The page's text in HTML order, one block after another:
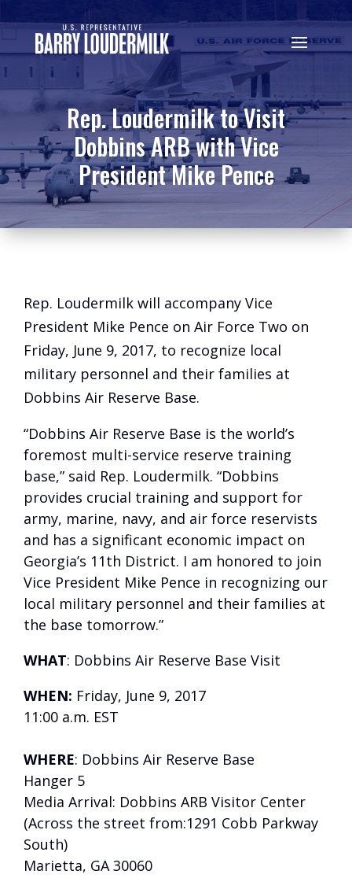
Rep. Loudermilk to Visit
Dobbins ARB with Vice
President Mike Pence
Rep. Loudermilk will accompany Vice
President Mike Pence on Air Force Two on
Friday, June 9, 2017, to recognize local
military personnel and their families at
Dobbins Air Reserve Base.
“Dobbins Air Reserve Base is the world’s
foremost multi-service reserve training
base,” said Rep. Loudermilk. “Dobbins
provides crucial training and support for
army, marine, navy, and air force reservists
and has a significant economic impact on
Georgia’s 11th District. I am honored to join
Vice President Mike Pence in recognizing our
local military personnel and their families at
the base tomorrow.”
WHAT: Dobbins Air Reserve Base Visit
WHEN: Friday, June 9, 2017
11:00 a.m. EST
WHERE: Dobbins Air Reserve Base
Hanger 5
Media Arrival: Dobbins ARB Visitor Center
(Across the street from:1291 Cobb Parkway
South)
Marietta, GA 30060